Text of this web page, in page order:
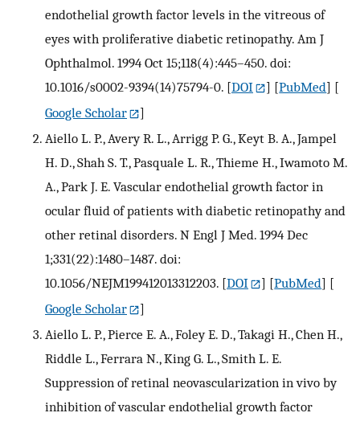
endothelial growth factor levels in the vitreous of
eyes with proliferative diabetic retinopathy. Am J
Ophthalmol. 1994 Oct 15;118(4):445–450. doi:
10.1016/s0002-9394(14)75794-0. [DOI ] [PubMed] [
Google Scholar
]
Aiello L. P., Avery R. L., Arrigg P. G., Keyt B. A., Jampel
H. D., Shah S. T., Pasquale L. R., Thieme H., Iwamoto M.
A., Park J. E. Vascular endothelial growth factor in
ocular fluid of patients with diabetic retinopathy and
other retinal disorders. N Engl J Med. 1994 Dec
1;331(22):1480–1487. doi:
10.1056/NEJM199412013312203. [DOI ] [PubMed] [
Google Scholar
]
Aiello L. P., Pierce E. A., Foley E. D., Takagi H., Chen H.,
Riddle L., Ferrara N., King G. L., Smith L. E.
Suppression of retinal neovascularization in vivo by
inhibition of vascular endothelial growth factor